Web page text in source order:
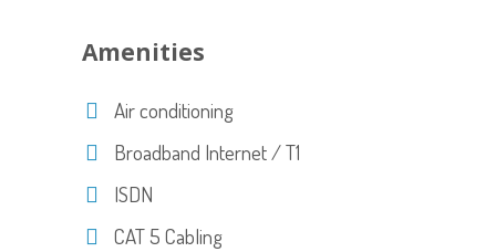
Amenities
Air conditioning
Broadband Internet / T1
ISDN
CAT 5 Cabling